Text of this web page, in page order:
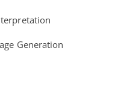
Generation